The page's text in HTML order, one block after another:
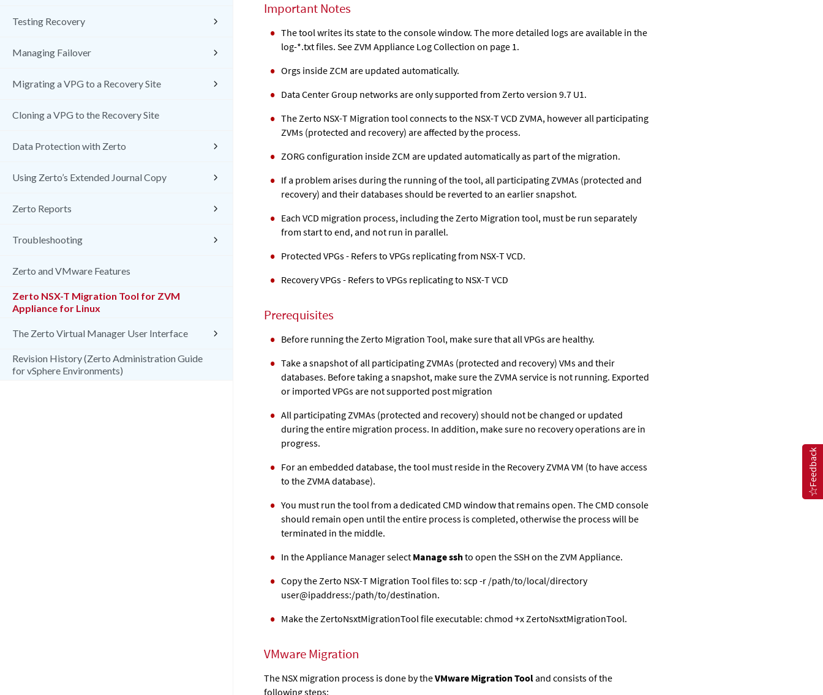
Testing Recovery
Managing Failover
Migrating a VPG to a Recovery Site
Cloning a VPG to the Recovery Site
Data Protection with Zerto
Using Zerto’s Extended Journal Copy
Zerto Reports
Troubleshooting
Zerto and VMware Features
Zerto NSX-T Migration Tool for ZVM
Appliance for Linux
The Zerto Virtual Manager User Interface
Revision History (Zerto Administration Guide
for vSphere Environments)
Important Notes
The tool writes its state to the console window. The more detailed logs are available in the
log-*.txt files. See ZVM Appliance Log Collection on page 1.
Orgs inside ZCM are updated automatically.
Data Center Group networks are only supported from Zerto version 9.7 U1.
The Zerto NSX-T Migration tool connects to the NSX-T VCD ZVMA, however all participating
ZVMs (protected and recovery) are affected by the process.
ZORG configuration inside ZCM are updated automatically as part of the migration.
If a problem arises during the running of the tool, all participating ZVMAs (protected and
recovery) and their databases should be reverted to an earlier snapshot.
Each VCD migration process, including the Zerto Migration tool, must be run separately
from start to end, and not run in parallel.
Protected VPGs - Refers to VPGs replicating from NSX-T VCD.
Recovery VPGs - Refers to VPGs replicating to NSX-T VCD
Prerequisites
Before running the Zerto Migration Tool, make sure that all VPGs are healthy.
Take a snapshot of all participating ZVMAs (protected and recovery) VMs and their
databases. Before taking a snapshot, make sure the ZVMA service is not running. Exported
or imported VPGs are not supported post migration
All participating ZVMAs (protected and recovery) should not be changed or updated
during the entire migration process. In addition, make sure no recovery operations are in
progress.
For an embedded database, the tool must reside in the Recovery ZVMA VM (to have access
to the ZVMA database).
You must run the tool from a dedicated CMD window that remains open. The CMD console
should remain open until the entire process is completed, otherwise the process will be
terminated in the middle.
In the Appliance Manager select Manage sshto open the SSH on the ZVM Appliance.
Copy the Zerto NSX-T Migration Tool files to: scp -r /path/to/local/directory
user@ipaddress:/path/to/destination.
Make the ZertoNsxtMigrationTool file executable: chmod +x ZertoNsxtMigrationTool.
VMware Migration
The NSX migration process is done by theVMware Migration Tool and consists of the
following steps:
Feedback